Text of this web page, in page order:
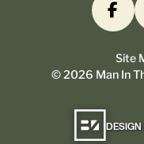
Site
©2026 Man In